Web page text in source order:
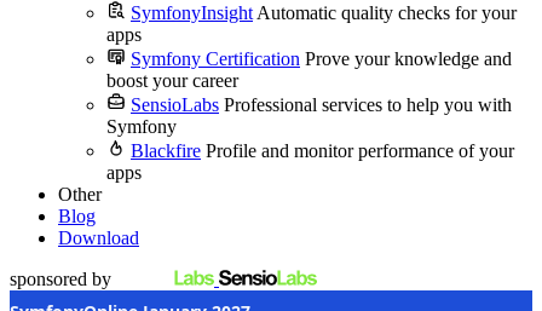
SymfonyInsight Automatic quality checks for your
apps
Symfony Certification Prove your knowledge and
boost your career
SensioLabs Professional services to help you with
Symfony
Blackfire Profile and monitor performance of your
apps
Other
Blog
Download
sponsored by